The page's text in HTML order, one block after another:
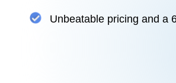
Unbeatable pricing and a